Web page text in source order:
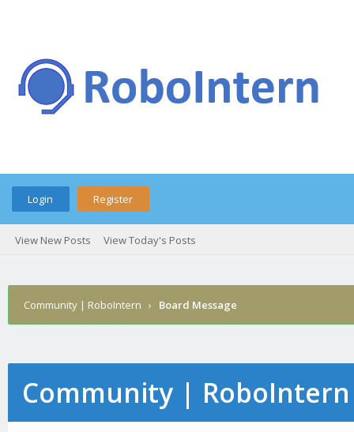
Login Register
View New Posts View Today's Posts
Community | RoboIntern › Board Message
Community | RoboIntern